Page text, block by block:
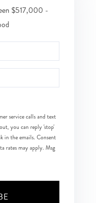
$517,000 -
service calls and text
you can reply 'stop'
in the emails. Consent
rates may apply. Msg